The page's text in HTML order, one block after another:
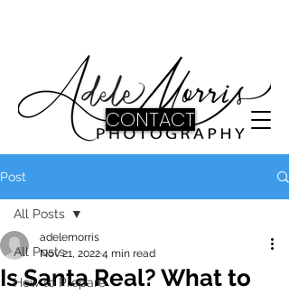
CONTACT
Post
All Posts
How to Prepare
All Posts
Is Santa Real? What to
adelemorris
Nov 21, 20224 min read